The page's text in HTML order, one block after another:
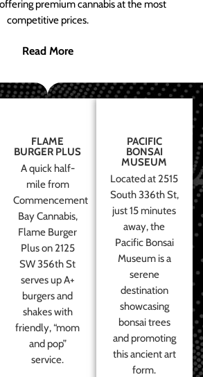
premium cannabis at the most
competitive prices.
Read More
FLAME
BURGER PLUS
A quick half-
mile from
Commencement
Bay Cannabis,
Flame Burger
Plus on 2125
SW 356th St
serves up A+
burgers and
shakes with
friendly, “mom
and pop”
service.
PACIFIC
BONSAI
MUSEUM
Located at 2515
South 336th St,
just 15 minutes
away, the
Pacific Bonsai
Museum is a
serene
destination
showcasing
bonsai trees
and promoting
this ancient art
form.